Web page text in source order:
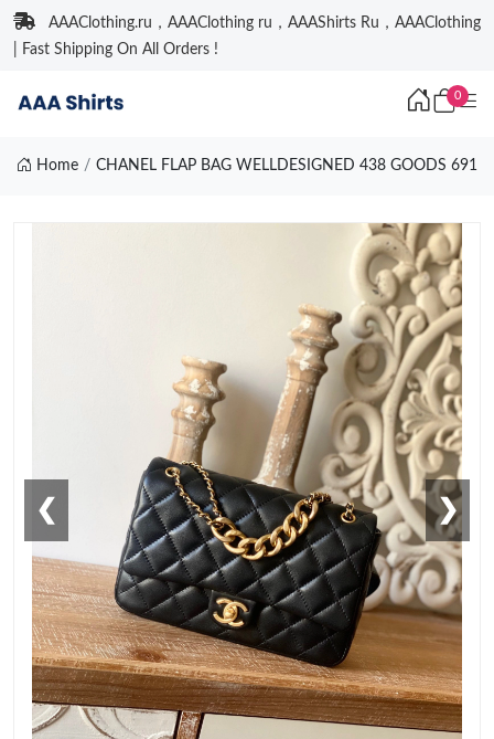
AAAClothing.ru，AAAClothing ru，AAAShirts Ru，AAAClothing
| Fast Shipping On All Orders !
0
Home CHANEL FLAP BAG WELLDESIGNED 438 GOODS 691
❮ ❯